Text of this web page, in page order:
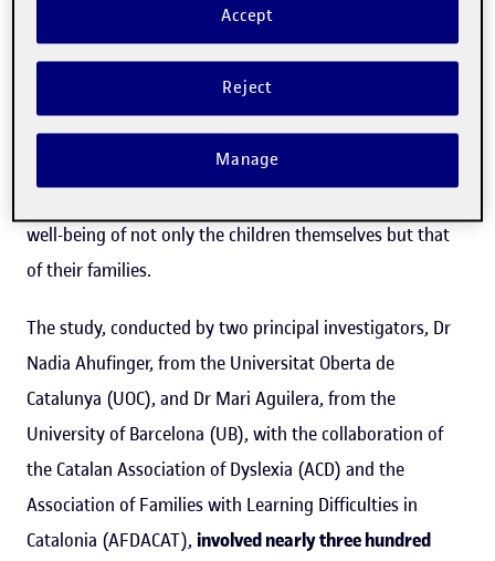
mental illnesses, which made us wonder how this
distress could be impacting children with
neurodevelopmental disorders and their families," said
Mari Aguilera, one of the researchers behind the study.
This was the main focus of the research, which also
well-being of not only the children themselves but that
of their families.
The study, conducted by two principal investigators, Dr
Nadia Ahufinger, from the Universitat Oberta de
Catalunya (UOC), and Dr Mari Aguilera, from the
University of Barcelona (UB), with the collaboration of
the Catalan Association of Dyslexia (ACD) and the
Association of Families with Learning Difficulties in
Catalonia (AFDACAT), involved nearly three hundred
Reject
Accept
Manage